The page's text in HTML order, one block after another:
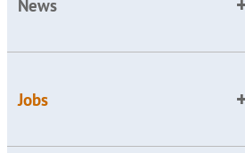
News
Jobs